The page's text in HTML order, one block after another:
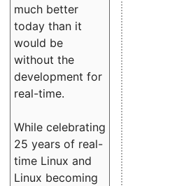
much better
today than it
would be
without the
development for
real-time.
While celebrating
25 years of real-
time Linux and
Linux becoming